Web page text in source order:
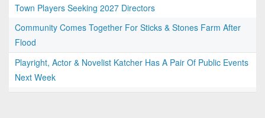
Town Players Seeking 2027 Directors
Community Comes Together For Sticks & Stones Farm After
Flood
Playright, Actor & Novelist Katcher Has A Pair Of Public Events
Next Week